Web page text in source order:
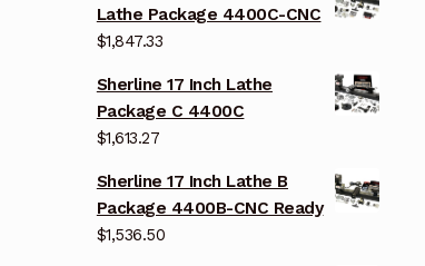
Lathe Package 4400C-CNC
$1,847.33
Sherline 17 Inch Lathe
Package C 4400C
$1,613.27
Sherline 17 Inch Lathe B
Package 4400B-CNC Ready
$1,536.50